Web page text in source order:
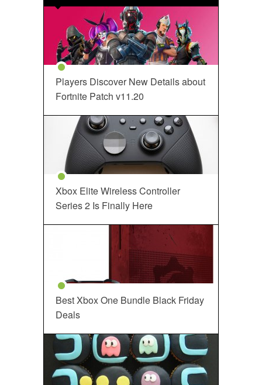
Players Discover New Details about
Fortnite Patch v11.20
Xbox Elite Wireless Controller
Series 2 Is Finally Here
Best Xbox One Bundle Black Friday
Deals